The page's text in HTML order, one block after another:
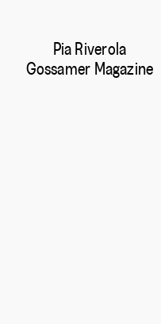
Pia Riverola
Gossamer Magazine